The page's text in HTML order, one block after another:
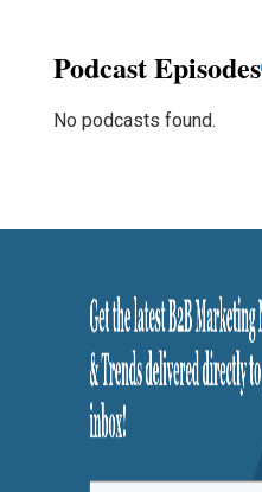
Podcast Episodes
No podcasts found.